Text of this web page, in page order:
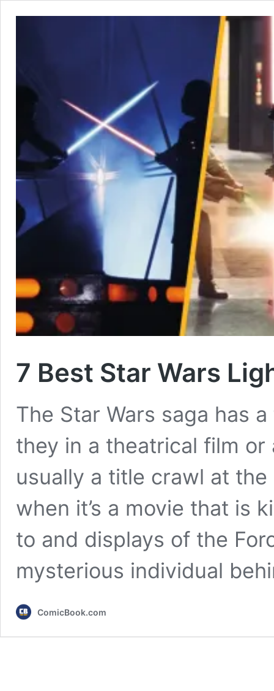
7 Best Star Wars
The Star Wars saga has
they in a theatrical film or
usually a title crawl at
when it’s a movie that is
to and displays of the
mysterious individual
ComicBook.com